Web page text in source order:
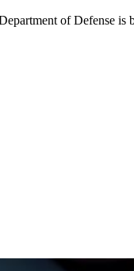
of Defense